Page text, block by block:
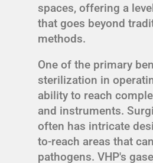
spaces, offering a
that goes beyond
methods.
One of the primary
sterilization in
ability to reach
and instruments.
often has intricate
to-reach areas that
pathogens. VHP's